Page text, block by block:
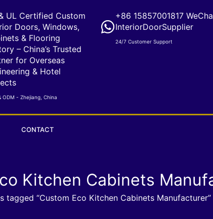
UL Certified Custom
Doors, Windows,
& Flooring
– China’s Trusted
for Overseas
& Hotel
ODM - Zhejiang, China
+86 15857001817
InteriorDoorSupplier
24/7 Customer Support
CONTACT
Kitchen Cabinets
tagged “Custom Eco Kitchen Cabinets Manufacturer”